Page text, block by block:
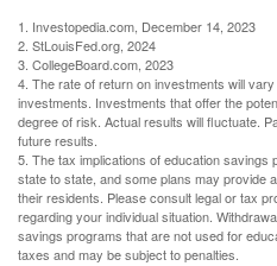
1. Investopedia.com, December 14, 2023
2. StLouisFed.org, 2024
3. CollegeBoard.com, 2023
4. The rate of return on investments will
investments. Investments that offer the
degree of risk. Actual results will fluctuate.
future results.
5. The tax implications of education
state to state, and some plans may provide
their residents. Please consult legal or tax
regarding your individual situation.
savings programs that are not used for
taxes and may be subject to penalties.